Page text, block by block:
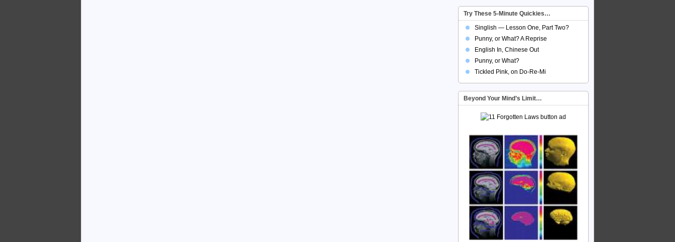
Try These 5-Minute Quickies…
Singlish — Lesson One, Part Two?
Punny, or What? A Reprise
English In, Chinese Out
Punny, or What?
Tickled Pink, on Do-Re-Mi
Beyond Your Mind’s Limit…